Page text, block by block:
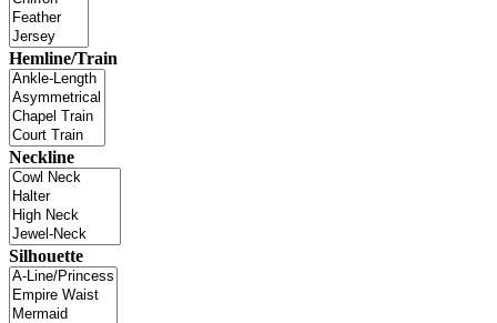
Hemline/Train
Neckline
Silhouette